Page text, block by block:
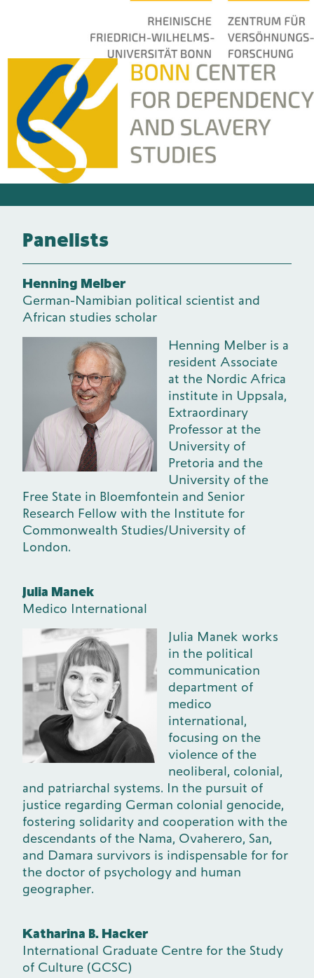
Panelists
Henning Melber
German-Namibian political scientist and
African studies scholar
Henning Melber is a
resident Associate
at the Nordic Africa
institute in Uppsala,
Extraordinary
Professor at the
University of
Pretoria and the
University of the
Free State in Bloemfontein and Senior
Research Fellow with the Institute for
Commonwealth Studies/University of
London.
Julia Manek
Medico International
Julia Manek works
in the political
communication
department of
medico
international,
focusing on the
violence of the
neoliberal, colonial,
and patriarchal systems. In the pursuit of
justice regarding German colonial genocide,
fostering solidarity and cooperation with the
descendants of the Nama, Ovaherero, San,
and Damara survivors is indispensable for for
the doctor of psychology and human
geographer.
Katharina B. Hacker
International Graduate Centre for the Study
of Culture (GCSC)